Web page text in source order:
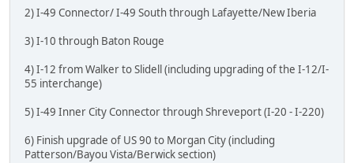
2) I-49 Connector/ I-49 South through Lafayette/New Iberia
3) I-10 through Baton Rouge
4) I-12 from Walker to Slidell (including upgrading of the I-12/I-
55 interchange)
5) I-49 Inner City Connector through Shreveport (I-20 - I-220)
6) Finish upgrade of US 90 to Morgan City (including
Patterson/Bayou Vista/Berwick section)